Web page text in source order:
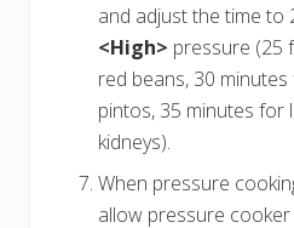
and adjust the time to
<High> pressure (25
red beans, 30
pintos, 35 minutes for
kidneys).
When pressure
allow pressure